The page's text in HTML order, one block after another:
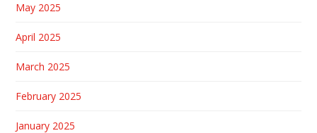
May 2025
April 2025
March 2025
February 2025
January 2025